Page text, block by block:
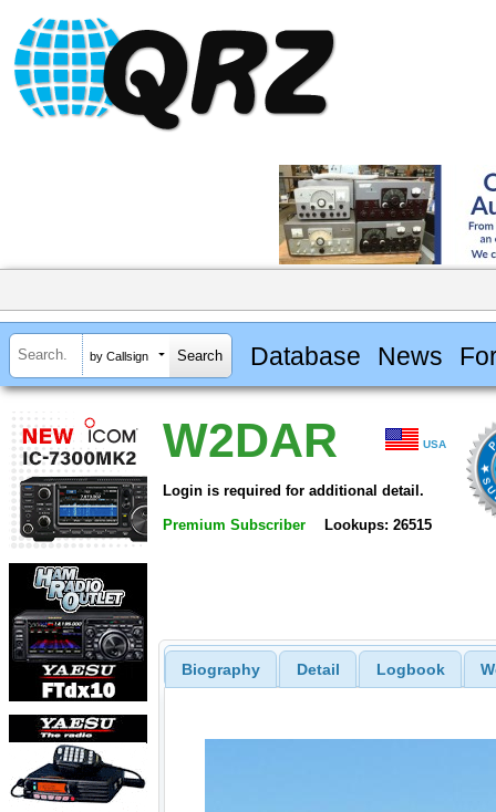
by Callsign Database News
W2DAR USA
Login is required for additional detail.
Premium Subscriber Lookups: 26515
Biography Detail Logbook